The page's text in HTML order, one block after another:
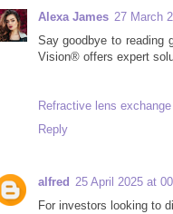
Alexa James 27 March
Say goodbye to reading
Vision® offers expert
Refractive lens exchange
Reply
alfred 25 April 2025 at
For investors looking to